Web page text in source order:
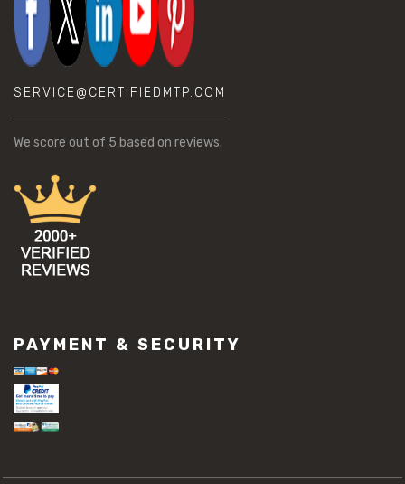
SERVICE@CERTIFIEDMTP.COM
We score out of 5 based on reviews.
PAYMENT & SECURITY